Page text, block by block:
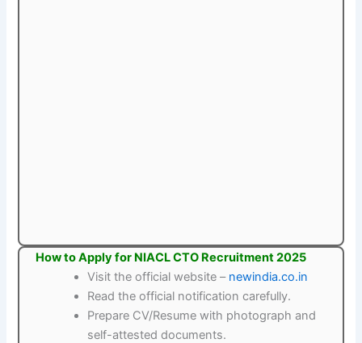
How to Apply for NIACL CTO Recruitment 2025
Visit the official website – newindia.co.in
Read the official notification carefully.
Prepare CV/Resume with photograph and
self-attested documents.